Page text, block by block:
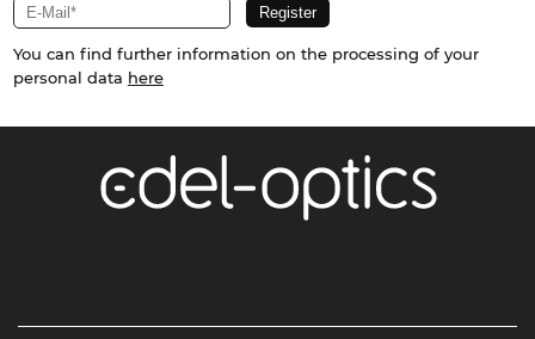
You can find further information on the processing of your
personal data here